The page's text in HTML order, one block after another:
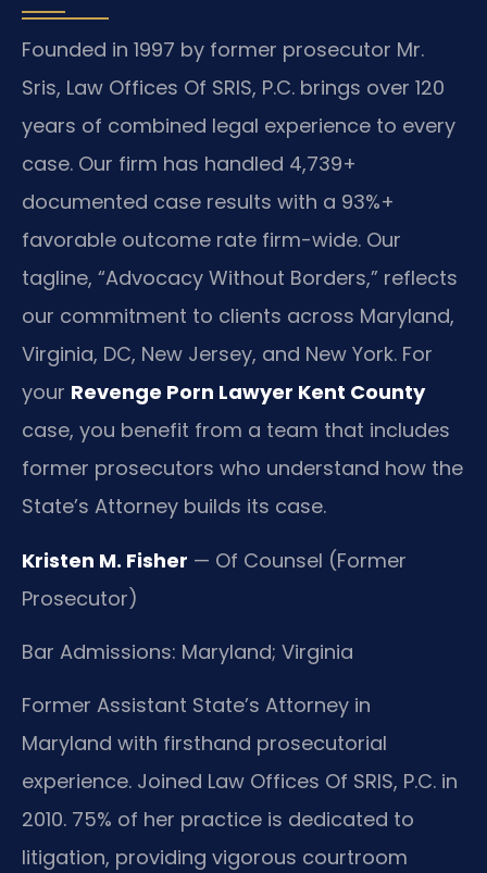
Founded in 1997 by former prosecutor Mr.
Sris, Law Offices Of SRIS, P.C. brings over 120
years of combined legal experience to every
case. Our firm has handled 4,739+
documented case results with a 93%+
favorable outcome rate firm-wide. Our
tagline, “Advocacy Without Borders,” reflects
our commitment to clients across Maryland,
Virginia, DC, New Jersey, and New York. For
your Revenge Porn Lawyer Kent County
case, you benefit from a team that includes
former prosecutors who understand how the
State’s Attorney builds its case.
Kristen M. Fisher — Of Counsel (Former
Prosecutor)
Bar Admissions: Maryland; Virginia
Former Assistant State’s Attorney in
Maryland with firsthand prosecutorial
experience. Joined Law Offices Of SRIS, P.C. in
2010. 75% of her practice is dedicated to
litigation, providing vigorous courtroom